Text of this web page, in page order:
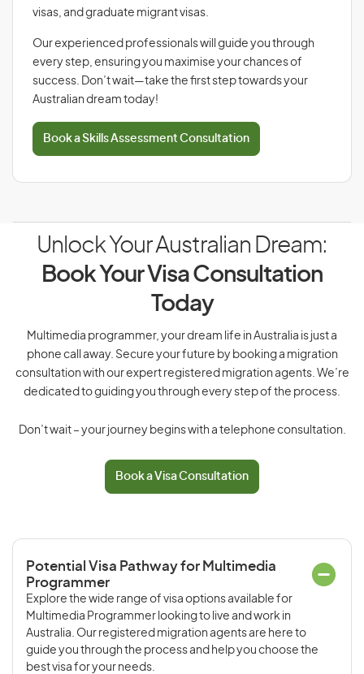
visas, and graduate migrant visas.
Our experienced professionals will guide you through
every step, ensuring you maximise your chances of
success. Don’t wait—take the first step towards your
Australian dream today!
Book a Skills Assessment Consultation
Unlock Your Australian Dream:
Book Your Visa Consultation
Today
Multimedia programmer, your dream life in Australia is just a
phone call away. Secure your future by booking a migration
consultation with our expert registered migration agents. We’re
dedicated to guiding you through every step of the process.
Don’t wait – your journey begins with a telephone consultation.
Book a Visa Consultation
Potential Visa Pathway for Multimedia
Programmer
Explore the wide range of visa options available for
Multimedia Programmer looking to live and work in
Australia. Our registered migration agents are here to
guide you through the process and help you choose the
best visa for your needs.